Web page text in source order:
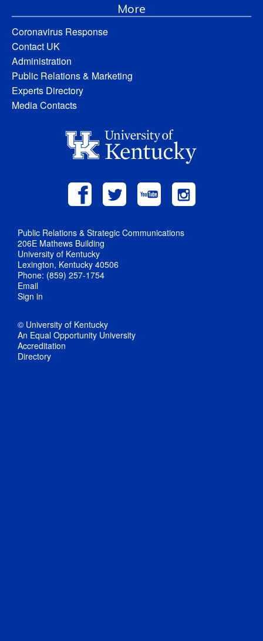
More
Coronavirus Response
Contact UK
Administration
Public Relations & Marketing
Experts Directory
Media Contacts
Public Relations & Strategic Communications
206E Mathews Building
University of Kentucky
Lexington, Kentucky 40506
Phone: (859) 257-1754
Email
Sign in
© University of Kentucky
An Equal Opportunity University
Accreditation
Directory